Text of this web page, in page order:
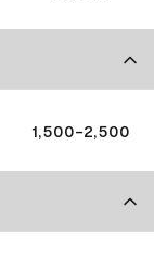
1,500-2,500